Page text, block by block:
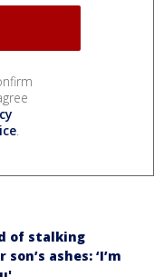
.
of stalking
ashes: ‘I’m